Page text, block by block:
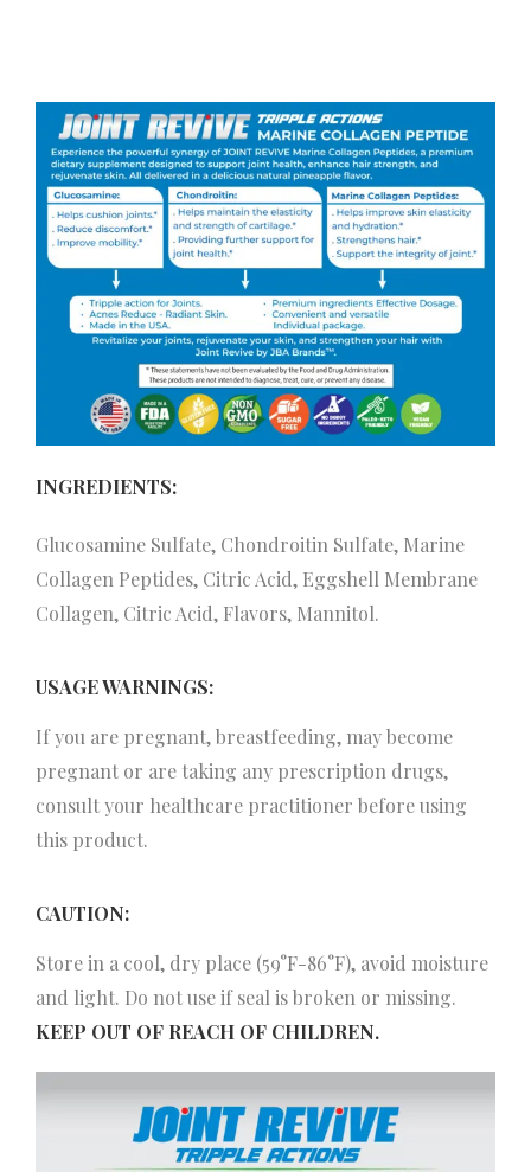
INGREDIENTS:
Glucosamine Sulfate, Chondroitin Sulfate, Marine
Collagen Peptides, Citric Acid, Eggshell Membrane
Collagen, Citric Acid, Flavors, Mannitol.
USAGE WARNINGS:
If you are pregnant, breastfeeding, may become
pregnant or are taking any prescription drugs,
consult your healthcare practitioner before using
this product.
CAUTION:
Store in a cool, dry place (59°F-86°F), avoid moisture
and light. Do not use if seal is broken or missing.
KEEP OUT OF REACH OF CHILDREN.